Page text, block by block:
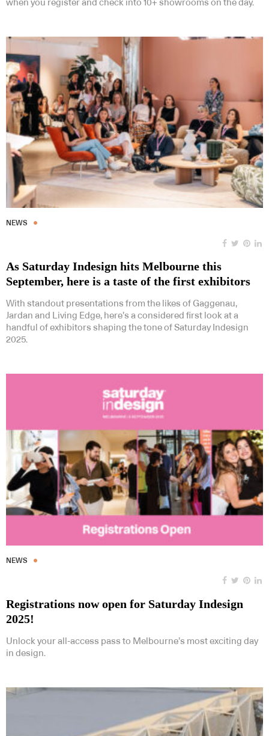
when you register and check into 10+ showrooms on the day.
NEWS
As Saturday Indesign hits Melbourne this
September, here is a taste of the first exhibitors
With standout presentations from the likes of Gaggenau,
Jardan and Living Edge, here’s a considered first look at a
handful of exhibitors shaping the tone of Saturday Indesign
2025.
NEWS
Registrations now open for Saturday Indesign
2025!
Unlock your all-access pass to Melbourne’s most exciting day
in design.